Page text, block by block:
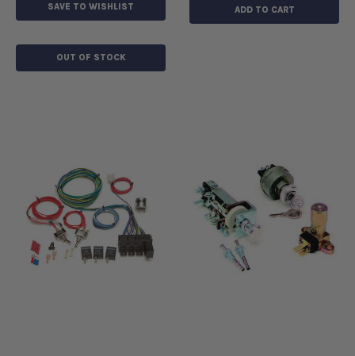
SAVE TO WISHLIST
OUT OF STOCK
ADD TO CART